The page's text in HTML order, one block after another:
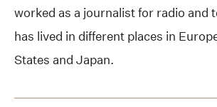
worked as a journalist for radio and
has lived in different places in
States and Japan.